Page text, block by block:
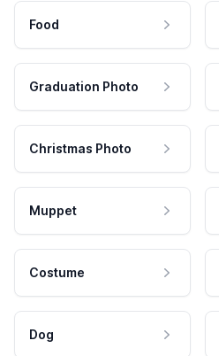
Food
Graduation Photo
Christmas Photo
Muppet
Costume
Dog